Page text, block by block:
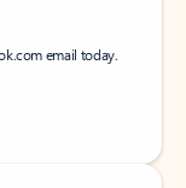
email today.